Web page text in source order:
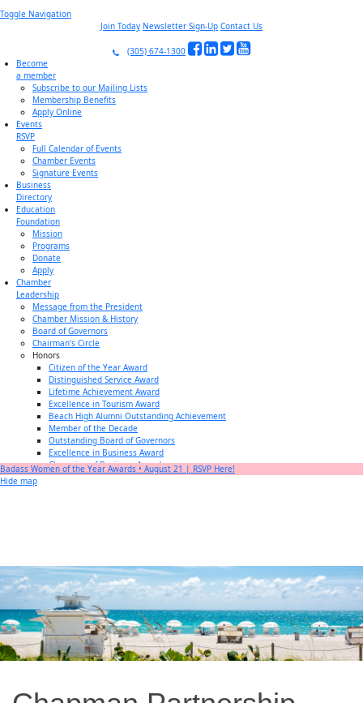
Toggle Navigation
Join Today Newsletter Sign-Up Contact Us
(305) 674-1300
Become
a member
Subscribe to our Mailing Lists
Membership Benefits
Apply Online
Events
RSVP
Full Calendar of Events
Chamber Events
Signature Events
Business
Directory
Education
Foundation
Mission
Programs
Donate
Apply
Chamber
Leadership
Message from the President
Chamber Mission & History
Board of Governors
Chairman’s Circle
Honors
Citizen of the Year Award
Distinguished Service Award
Lifetime Achievement Award
Excellence in Tourism Award
Beach High Alumni Outstanding Achievement
Member of the Decade
Outstanding Board of Governors
Excellence in Business Award
Champion of Business Award
Small Business of the Year Award
Member
Center
Member Login
Subscribe to our Mailing Lists
Chamber Councils
Badass Women of the Year Awards • August 21 | RSVP Here!
Hide map